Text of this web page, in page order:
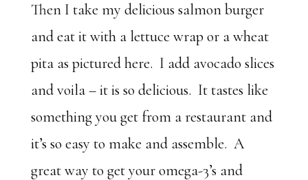
Then I take my delicious salmon burger
and eat it with a lettuce wrap or a wheat
pita as pictured here. I add avocado slices
and voila – it is so delicious. It tastes like
something you get from a restaurant and
it’s so easy to make and assemble. A
great way to get your omega-3’s and